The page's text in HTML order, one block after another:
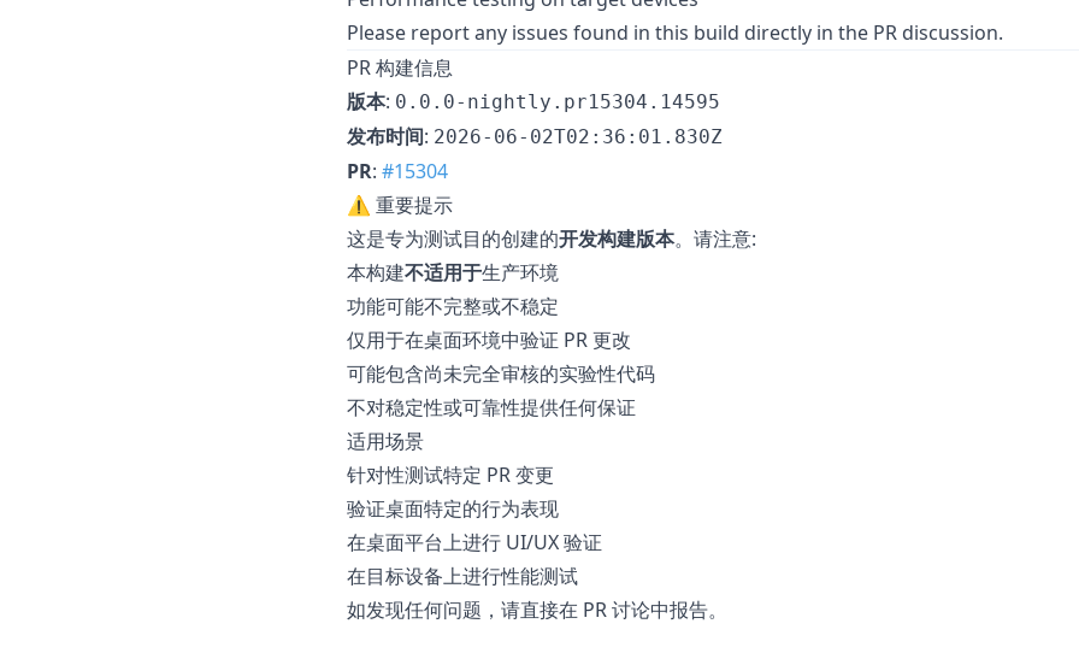
Please report any issues found in this build directly in the PR discussion.
PR 构建信息
版本: 0.0.0-nightly.pr15304.14595
发布时间: 2026-06-02T02:36:01.830Z
PR: #15304
⚠️ 重要提示
这是专为测试目的创建的开发构建版本。请注意:
本构建不适用于生产环境
功能可能不完整或不稳定
仅用于在桌面环境中验证 PR 更改
可能包含尚未完全审核的实验性代码
不对稳定性或可靠性提供任何保证
适用场景
针对性测试特定 PR 变更
验证桌面特定的行为表现
在桌面平台上进行 UI/UX 验证
在目标设备上进行性能测试
如发现任何问题，请直接在 PR 讨论中报告。